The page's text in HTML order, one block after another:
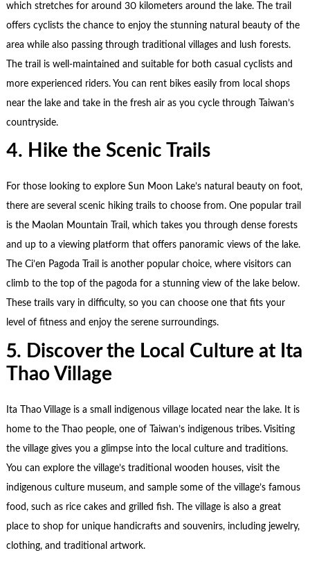
which stretches for around 30 kilometers around the lake. The trail
offers cyclists the chance to enjoy the stunning natural beauty of the
area while also passing through traditional villages and lush forests.
The trail is well-maintained and suitable for both casual cyclists and
more experienced riders. You can rent bikes easily from local shops
near the lake and take in the fresh air as you cycle through Taiwan’s
countryside.
4. Hike the Scenic Trails
For those looking to explore Sun Moon Lake’s natural beauty on foot,
there are several scenic hiking trails to choose from. One popular trail
is the Maolan Mountain Trail, which takes you through dense forests
and up to a viewing platform that offers panoramic views of the lake.
The Ci’en Pagoda Trail is another popular choice, where visitors can
climb to the top of the pagoda for a stunning view of the lake below.
These trails vary in difficulty, so you can choose one that fits your
level of fitness and enjoy the serene surroundings.
5. Discover the Local Culture at Ita
Thao Village
Ita Thao Village is a small indigenous village located near the lake. It is
home to the Thao people, one of Taiwan’s indigenous tribes. Visiting
the village gives you a glimpse into the local culture and traditions.
You can explore the village’s traditional wooden houses, visit the
indigenous culture museum, and sample some of the village’s famous
food, such as rice cakes and grilled fish. The village is also a great
place to shop for unique handicrafts and souvenirs, including jewelry,
clothing, and traditional artwork.